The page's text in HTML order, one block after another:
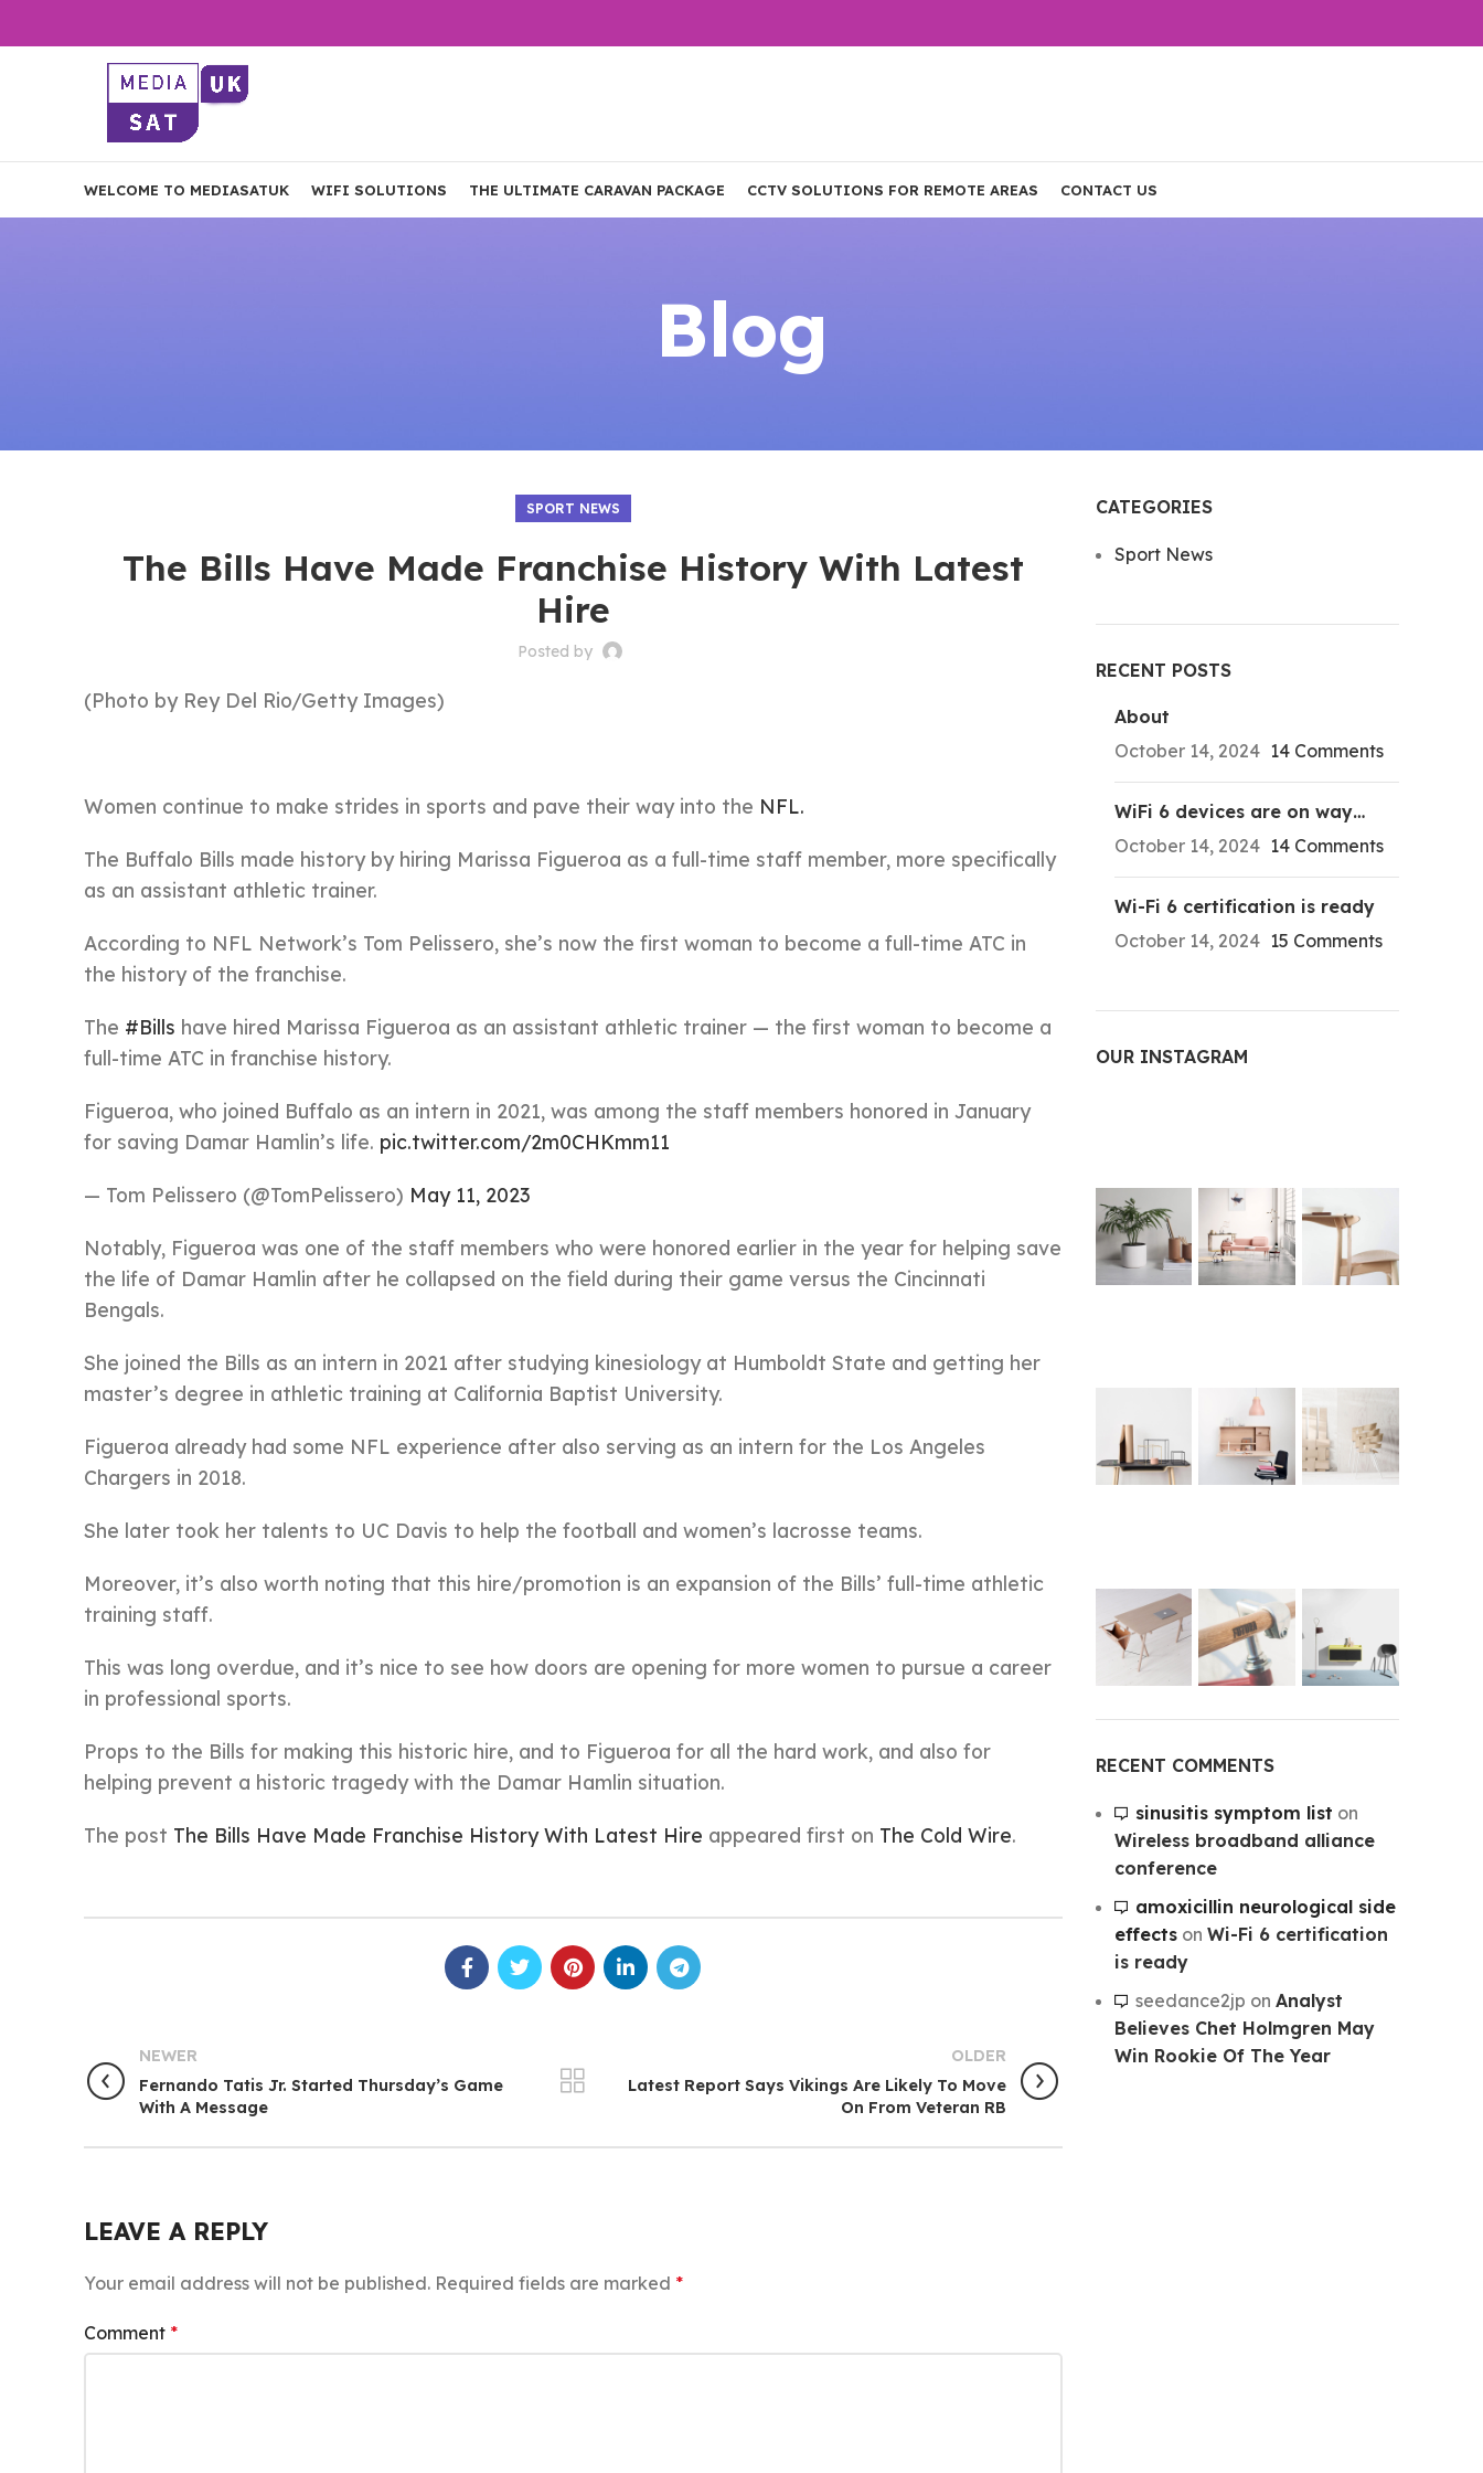
WELCOME TO MEDIASATUK WIFI SOLUTIONS THE ULTIMATE CARAVAN PACKAGE CCTV SOLUTIONS FOR REMOTE AREAS CONTACT US
Blog
SPORT NEWS
The Bills Have Made Franchise History With Latest
Hire
Posted by
(Photo by Rey Del Rio/Getty Images)
Women continue to make strides in sports and pave their way into the NFL.
The Buffalo Bills made history by hiring Marissa Figueroa as a full-time staff member, more specifically
as an assistant athletic trainer.
According to NFL Network’s Tom Pelissero, she’s now the first woman to become a full-time ATC in
the history of the franchise.
The #Bills have hired Marissa Figueroa as an assistant athletic trainer — the first woman to become a
full-time ATC in franchise history.
Figueroa, who joined Buffalo as an intern in 2021, was among the staff members honored in January
for saving Damar Hamlin’s life. pic.twitter.com/2m0CHKmm11
— Tom Pelissero (@TomPelissero) May 11, 2023
Notably, Figueroa was one of the staff members who were honored earlier in the year for helping save
the life of Damar Hamlin after he collapsed on the field during their game versus the Cincinnati
Bengals.
She joined the Bills as an intern in 2021 after studying kinesiology at Humboldt State and getting her
master’s degree in athletic training at California Baptist University.
Figueroa already had some NFL experience after also serving as an intern for the Los Angeles
Chargers in 2018.
She later took her talents to UC Davis to help the football and women’s lacrosse teams.
Moreover, it’s also worth noting that this hire/promotion is an expansion of the Bills’ full-time athletic
training staff.
This was long overdue, and it’s nice to see how doors are opening for more women to pursue a career
in professional sports.
Props to the Bills for making this historic hire, and to Figueroa for all the hard work, and also for
helping prevent a historic tragedy with the Damar Hamlin situation.
The post The Bills Have Made Franchise History With Latest Hire appeared first on The Cold Wire.
NEWER
Fernando Tatis Jr. Started Thursday’s Game
With A Message
OLDER
Latest Report Says Vikings Are Likely To Move
On From Veteran RB
LEAVE A REPLY
Your email address will not be published. Required fields are marked *
Comment *
CATEGORIES
Sport News
RECENT POSTS
About
October 14, 2024 14 Comments
WiFi 6 devices are on way…
October 14, 2024 14 Comments
Wi-Fi 6 certification is ready
October 14, 2024 15 Comments
OUR INSTAGRAM
RECENT COMMENTS
sinusitis symptom list on
Wireless broadband alliance
conference
amoxicillin neurological side
effectson Wi-Fi 6 certification
is ready
seedance2jp on Analyst
Believes Chet Holmgren May
Win Rookie Of The Year